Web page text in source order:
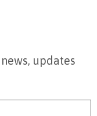
updates